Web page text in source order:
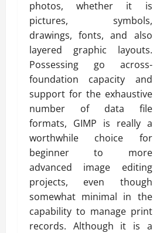
photos, whether it is
pictures, symbols,
drawings, fonts, and also
layered graphic layouts.
Possessing go across-
foundation capacity and
support for the exhaustive
number of data file
formats, GIMP is really a
worthwhile choice for
beginner to more
advanced image editing
projects, even though
somewhat minimal in the
capability to manage print
records. Although it is a